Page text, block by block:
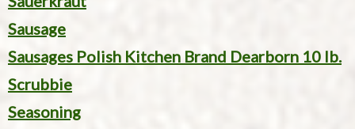
Sausage
Sausages Polish Kitchen Brand Dearborn 10 lb.
Scrubbie
Seasoning